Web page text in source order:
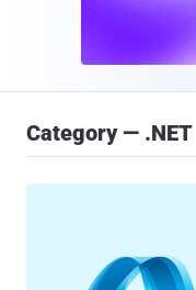
Category — .NET